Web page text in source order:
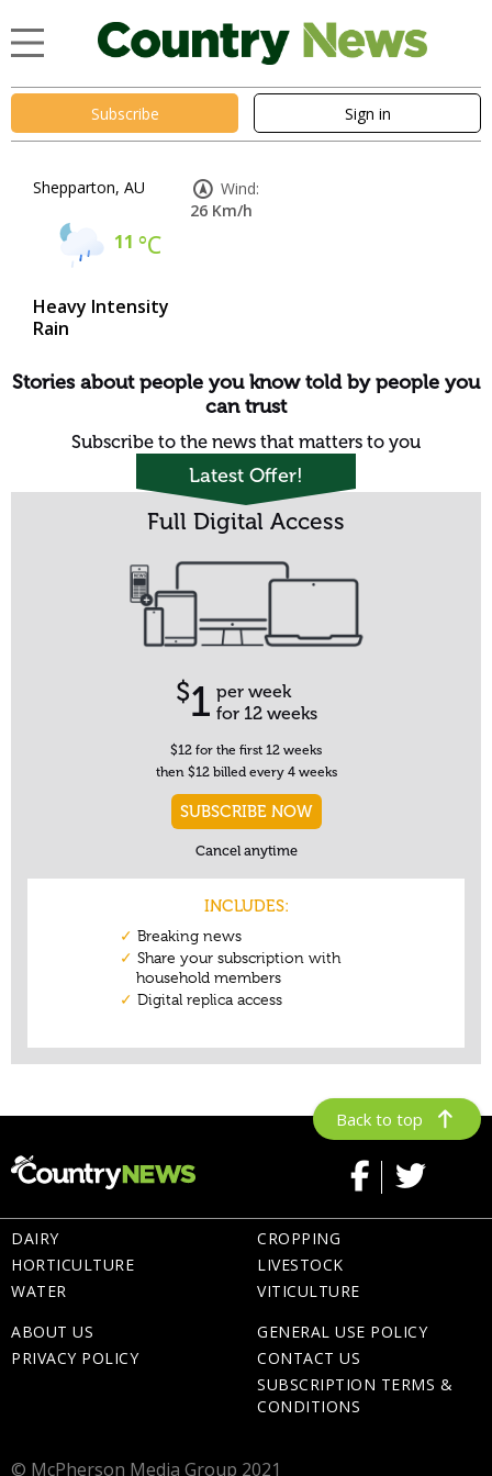
Subscribe Sign in
Shepparton, AU
11 °C
Heavy Intensity
Rain
Wind:
26 Km/h
Back to top
DAIRY
HORTICULTURE
WATER
CROPPING
LIVESTOCK
VITICULTURE
ABOUT US
PRIVACY POLICY
GENERAL USE POLICY
CONTACT US
SUBSCRIPTION TERMS &
CONDITIONS
© McPherson Media Group 2021